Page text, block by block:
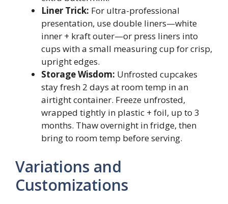
Liner Trick: For ultra-professional
presentation, use double liners—white
inner + kraft outer—or press liners into
cups with a small measuring cup for crisp,
upright edges.
Storage Wisdom: Unfrosted cupcakes
stay fresh 2 days at room temp in an
airtight container. Freeze unfrosted,
wrapped tightly in plastic + foil, up to 3
months. Thaw overnight in fridge, then
bring to room temp before serving.
Variations and
Customizations